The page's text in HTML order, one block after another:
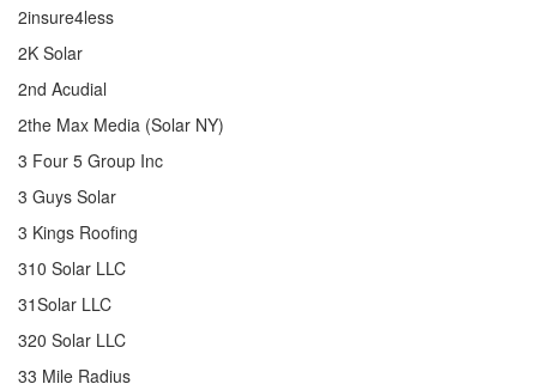
2insure4less
2K Solar
2nd Acudial
2the Max Media (Solar NY)
3 Four 5 Group Inc
3 Guys Solar
3 Kings Roofing
310 Solar LLC
31Solar LLC
320 Solar LLC
33 Mile Radius